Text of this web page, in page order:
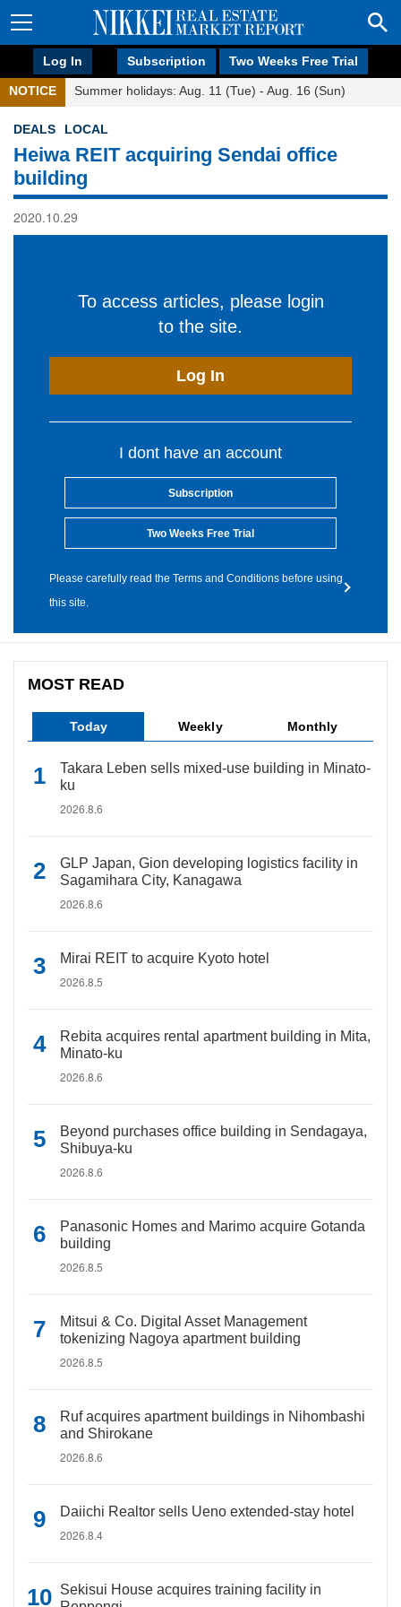
Log In Subscription Two Weeks Free Trial
NOTICE Summer holidays: Aug. 11 (Tue) - Aug. 16 (Sun)
DEALS LOCAL
Heiwa REIT acquiring Sendai office
building
2020.10.29
To access articles, please login
to the site.
Log In
I dont have an account
Subscription
Two Weeks Free Trial
Please carefully read the Terms and Conditions before using
this site.
MOST READ
Today Weekly Monthly
Takara Leben sells mixed-use building in Minato-
ku
2026.8.6
GLP Japan, Gion developing logistics facility in
Sagamihara City, Kanagawa
2026.8.6
Mirai REIT to acquire Kyoto hotel
2026.8.5
Rebita acquires rental apartment building in Mita,
Minato-ku
2026.8.6
Beyond purchases office building in Sendagaya,
Shibuya-ku
2026.8.6
Panasonic Homes and Marimo acquire Gotanda
building
2026.8.5
Mitsui & Co. Digital Asset Management
tokenizing Nagoya apartment building
2026.8.5
Ruf acquires apartment buildings in Nihombashi
and Shirokane
2026.8.6
Daiichi Realtor sells Ueno extended-stay hotel
2026.8.4
Sekisui House acquires training facility in